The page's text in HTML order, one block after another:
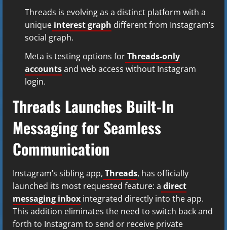
Threads is evolving as a distinct platform with a
unique interest graph different from Instagram’s
social graph.
Meta is testing options forThreads-only
accountsand web access without Instagram
login.
Threads Launches Built-In
Messaging for Seamless
Communication
Instagram’s sibling app, Threads, has officially
launched its most requested feature: a direct
messaging inbox integrated directly into the app.
This addition eliminates the need to switch back and
forth to Instagram to send or receive private